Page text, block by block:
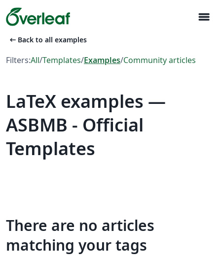
menu
arrow_left_alt Back to all examples
Filters:All/Templates/Examples/Community articles
LaTeX examples —
ASBMB - Official
Templates
There are no articles
matching your tags